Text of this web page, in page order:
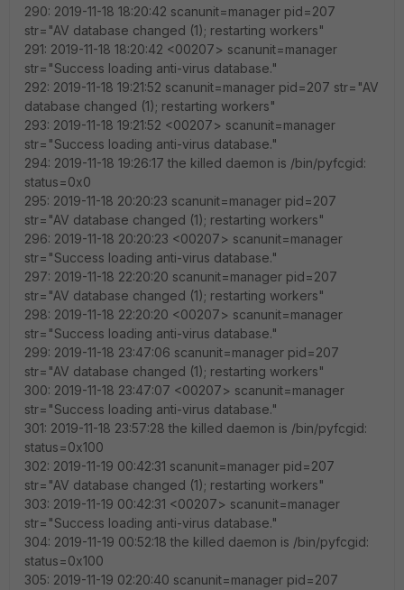
290: 2019-11-18 18:20:42 scanunit=manager pid=207
str="AV database changed (1); restarting workers"
291: 2019-11-18 18:20:42 <00207> scanunit=manager
str="Success loading anti-virus database."
292: 2019-11-18 19:21:52 scanunit=manager pid=207 str="AV
database changed (1); restarting workers"
293: 2019-11-18 19:21:52 <00207> scanunit=manager
str="Success loading anti-virus database."
294: 2019-11-18 19:26:17 the killed daemon is /bin/pyfcgid:
status=0x0
295: 2019-11-18 20:20:23 scanunit=manager pid=207
str="AV database changed (1); restarting workers"
296: 2019-11-18 20:20:23 <00207> scanunit=manager
str="Success loading anti-virus database."
297: 2019-11-18 22:20:20 scanunit=manager pid=207
str="AV database changed (1); restarting workers"
298: 2019-11-18 22:20:20 <00207> scanunit=manager
str="Success loading anti-virus database."
299: 2019-11-18 23:47:06 scanunit=manager pid=207
str="AV database changed (1); restarting workers"
300: 2019-11-18 23:47:07 <00207> scanunit=manager
str="Success loading anti-virus database."
301: 2019-11-18 23:57:28 the killed daemon is /bin/pyfcgid:
status=0x100
302: 2019-11-19 00:42:31 scanunit=manager pid=207
str="AV database changed (1); restarting workers"
303: 2019-11-19 00:42:31 <00207> scanunit=manager
str="Success loading anti-virus database."
304: 2019-11-19 00:52:18 the killed daemon is /bin/pyfcgid:
status=0x100
305: 2019-11-19 02:20:40 scanunit=manager pid=207